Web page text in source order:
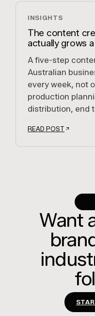
INSIGHTS
The content
actually grows
A five-step
Australian
every week, not
production
distribution, end
READ POST
Want